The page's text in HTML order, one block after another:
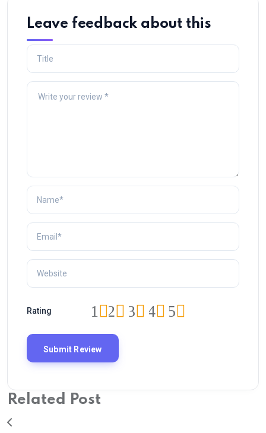
Leave feedback about this
Rating 5
4
3
2
1
Related Post